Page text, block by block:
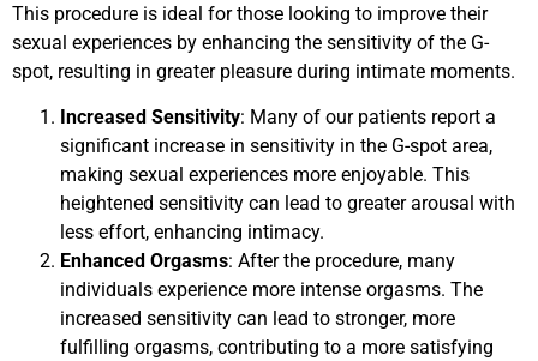
This procedure is ideal for those looking to improve their
sexual experiences by enhancing the sensitivity of the G-
spot, resulting in greater pleasure during intimate moments.
Increased Sensitivity: Many of our patients report a
significant increase in sensitivity in the G-spot area,
making sexual experiences more enjoyable. This
heightened sensitivity can lead to greater arousal with
less effort, enhancing intimacy.
Enhanced Orgasms: After the procedure, many
individuals experience more intense orgasms. The
increased sensitivity can lead to stronger, more
fulfilling orgasms, contributing to a more satisfying